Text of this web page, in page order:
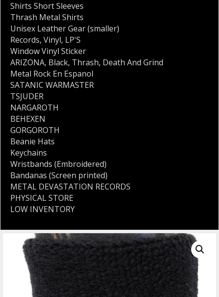
Shirts Short Sleeves
Thrash Metal Shirts
Unisex Leather Gear (smaller)
Records, Vinyl, LP'S
Window Vinyl Sticker
ARIZONA, Black, Thrash, Death And Grind
Metal Rock En Espanol
SATANIC WARMASTER
TSJUDER
NARGAROTH
BEHEXEN
GORGOROTH
Beanie Hats
Keychains
Wristbands (Embroidered)
Bandanas (Screen printed)
METAL DEVASTATION RECORDS
PHYSICAL STORE
LOW INVENTORY